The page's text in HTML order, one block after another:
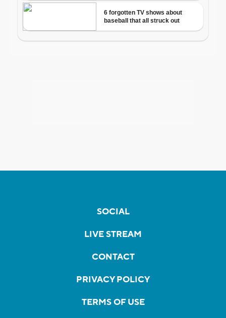
SOCIAL
LIVE STREAM
CONTACT
PRIVACY POLICY
TERMS OF USE